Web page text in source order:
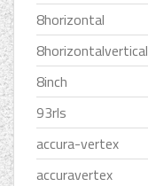
8horizontal
8horizontalvertical
8inch
93rls
accura-vertex
accuravertex